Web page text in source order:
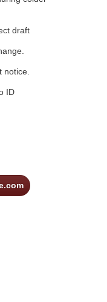
draft
notice.
ID